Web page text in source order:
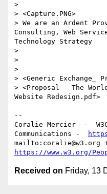
>
> <Capture.PNG>
> We are an Ardent
Consulting, Web
Technology Strategy
>
>
>
> <Generic Exchange_
> <Proposal - The World
Website Redesign.pdf>
--
Coralie Mercier  -
Communications -
https://www.w3.org/
Received on Friday, 13